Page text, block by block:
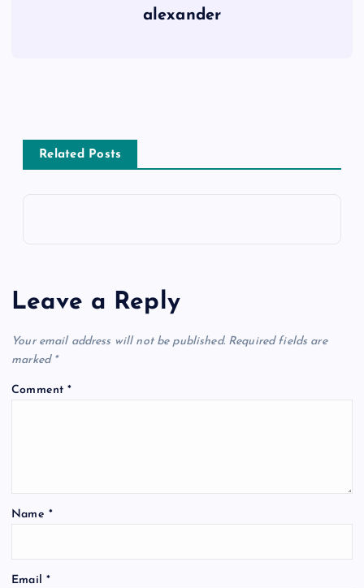
alexander
Related Posts
Leave a Reply
Your email address will not be published. Required fields are
marked *
Comment*
Name *
Email *